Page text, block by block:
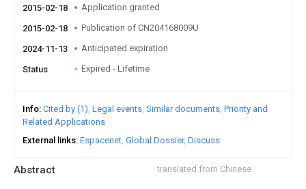
Abstract translated from Chinese
2015-02-18 Application granted
2015-02-18 Publication of CN204168009U
2024-11-13 Anticipated expiration
Status Expired - Lifetime
Info Cited by (1) Legal events Similar documents Priority and
Related Applications
External links Espacenet Global Dossier Discuss